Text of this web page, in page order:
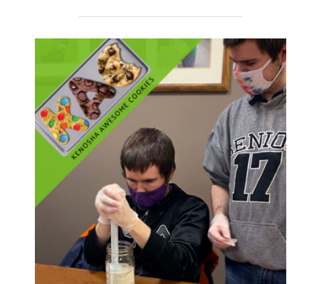
September 2020
August 2020
July 2020
April 2020
March 2020
December 2019
November 2019
July 2019
January 2019
READ MORE